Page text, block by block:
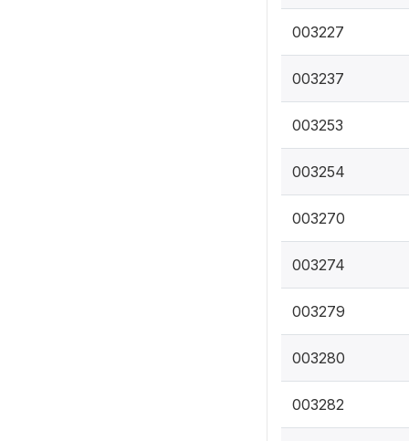
003227
003237
003253
003254
003270
003274
003279
003280
003282